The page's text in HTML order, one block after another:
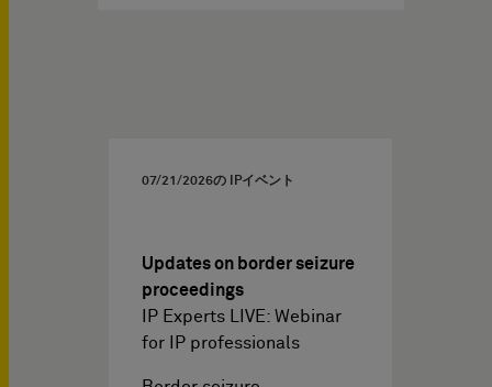
07/21/2026の IPイベント
Updates on border seizure
proceedings
IP Experts LIVE: Webinar
for IP professionals